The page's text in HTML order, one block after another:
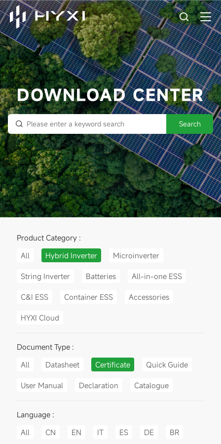
DOWNLOAD CENTER
Search
Product Category :
All
Hybrid Inverter Microinverter
String Inverter Batteries All-in-one ESS
C&I ESS Container ESS Accessories
HYXI Cloud
Document Type :
All
Datasheet Certificate Quick Guide
User Manual Declaration Catalogue
Language :
All
CN EN IT ES DE BR